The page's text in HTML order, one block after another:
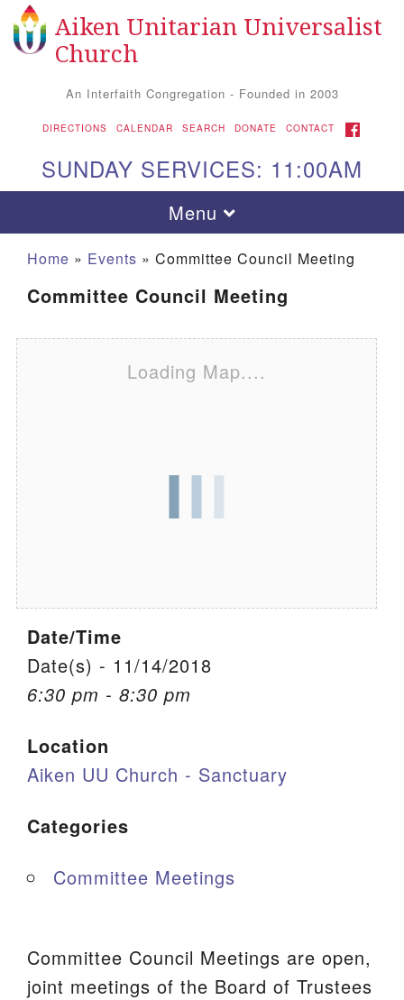
Search for: Search
Google Map
Office Email
Member Log In
Sitemap
Aiken Unitarian Universalist
Church
An Interfaith Congregation - Founded in 2003
DIRECTIONS CALENDAR SEARCH DONATE CONTACT FACEBOOK
SUNDAY SERVICES: 11:00AM
Toggle navigation
Menu
Home » Events » Committee Council Meeting
Committee Council Meeting
Loading Map....
Date/Time
Date(s) - 11/14/2018
6:30 pm - 8:30 pm
Location
Aiken UU Church - Sanctuary
Categories
Committee Meetings
Committee Council Meetings are open,
joint meetings of the Board of Trustees